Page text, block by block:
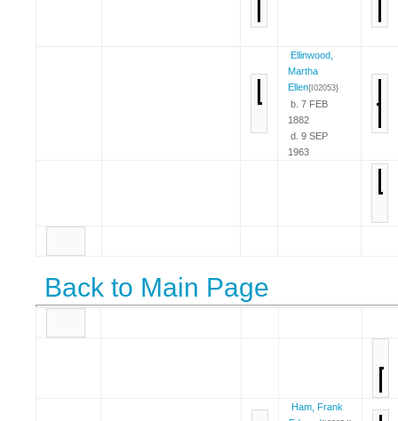
Ellinwood,
Martha
Ellen{I02053}
b. 7 FEB
1882
d. 9 SEP
1963
Back to Main Page
Ham, Frank